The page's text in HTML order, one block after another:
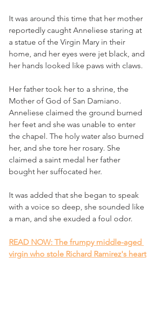
It was around this time that her mother
reportedly caught Anneliese staring at
a statue of the Virgin Mary in their
home, and her eyes were jet black, and
her hands looked like paws with claws.
Her father took her to a shrine, the
Mother of God of San Damiano.
Anneliese claimed the ground burned
her feet and she was unable to enter
the chapel. The holy water also burned
her, and she tore her rosary. She
claimed a saint medal her father
bought her suffocated her.
It was added that she began to speak
with a voice so deep, she sounded like
a man, and she exuded a foul odor.
READ NOW: The frumpy middle-aged
virgin who stole Richard Ramirez's heart